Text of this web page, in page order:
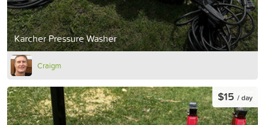
Karcher Pressure Washer
Craigm
$15 / day